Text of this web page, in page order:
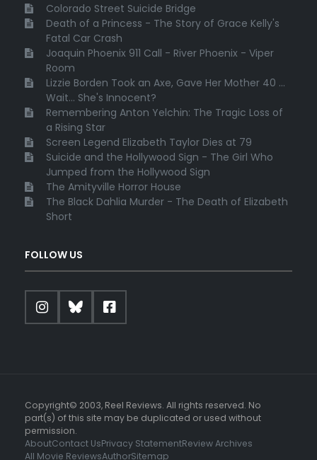
Colorado Street Suicide Bridge
Death of a Princess - The Story of Grace Kelly's
Fatal Car Crash
Joaquin Phoenix 911 Call - River Phoenix - Viper
Room
Lizzie Borden Took an Axe, Gave Her Mother 40 ...
Wait... She's Innocent?
Remembering Anton Yelchin: The Tragic Loss of
a Rising Star
Screen Legend Elizabeth Taylor Dies at 79
Suicide and the Hollywood Sign - The Girl Who
Jumped from the Hollywood Sign
The Amityville Horror House
The Black Dahlia Murder - The Death of Elizabeth
Short
FOLLOW US
Copyright© 2003, Reel Reviews. All rights reserved. No
part(s) of this site may be duplicated or used without
permission.
AboutContact UsPrivacy StatementReview Archives
All Movie ReviewsAuthorSitemap